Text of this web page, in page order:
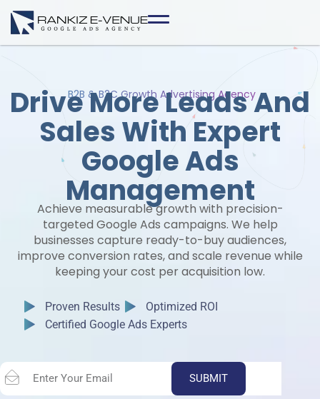
B2B & B2C Growth Advertising Agency
Drive More Leads And
Sales With Expert
Google Ads
Management
Achieve measurable growth with precision-
targeted Google Ads campaigns. We help
businesses capture ready-to-buy audiences,
improve conversion rates, and scale revenue while
keeping your cost per acquisition low.
Proven Results
Optimized ROI
Certified Google Ads Experts
SUBMIT